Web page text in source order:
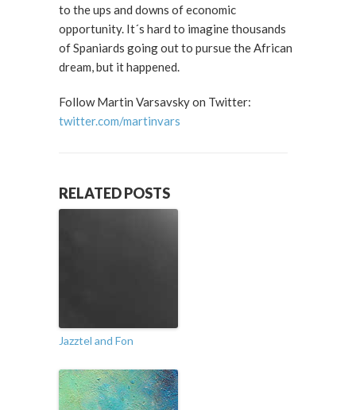
to the ups and downs of economic
opportunity. It´s hard to imagine thousands
of Spaniards going out to pursue the African
dream, but it happened.
Follow Martin Varsavsky on Twitter:
twitter.com/martinvars
RELATED POSTS
Jazztel and Fon